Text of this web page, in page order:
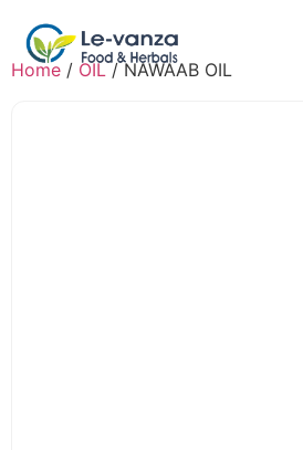
Home / OIL/ NAWAAB OIL